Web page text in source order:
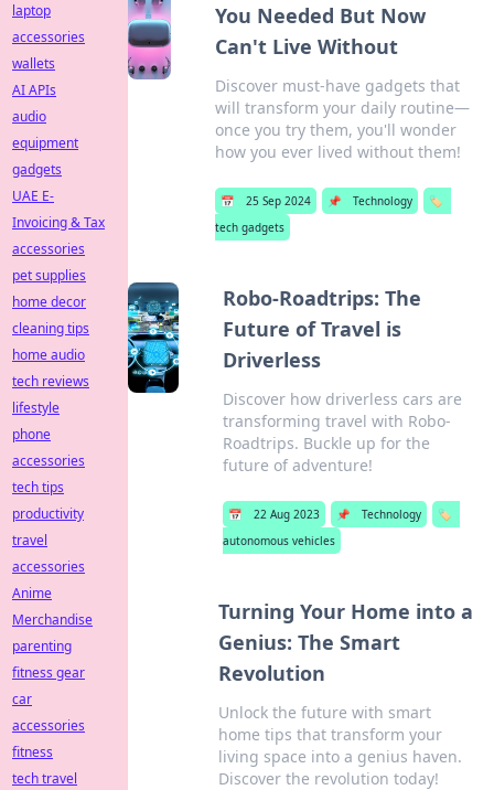
You Needed But Now
Can't Live Without
Discover must-have gadgets that
will transform your daily routine—
once you try them, you'll wonder
how you ever lived without them!
📅 25 Sep 2024 📌 Technology
🏷️
tech gadgets
Robo-Roadtrips: The
Future of Travel is
Driverless
Discover how driverless cars are
transforming travel with Robo-
Roadtrips. Buckle up for the
future of adventure!
📅 22 Aug 2023 📌 Technology
🏷️
autonomous vehicles
Turning Your Home into a
Genius: The Smart
Revolution
Unlock the future with smart
home tips that transform your
living space into a genius haven.
Discover the revolution today!
laptop
accessories
wallets
AI APIs
audio
equipment
gadgets
UAE E-
Invoicing & Tax
accessories
pet supplies
home decor
cleaning tips
home audio
tech reviews
lifestyle
phone
accessories
tech tips
productivity
travel
accessories
Anime
Merchandise
parenting
fitness gear
car
accessories
fitness
tech travel